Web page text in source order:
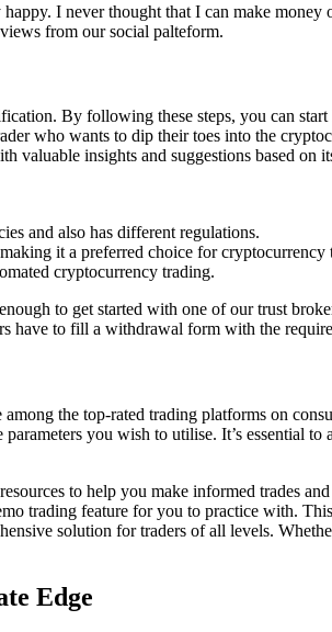
I never thought that I can make
from our social palteform.
By following these steps, you can
who wants to dip their toes into the
insights and suggestions based on
and also has different regulations.
it a preferred choice for cryptocurrency
cryptocurrency trading.
to get started with one of our trust
have to fill a withdrawal form with the
the top-rated trading platforms on
you wish to utilise. It’s essential
to help you make informed trades
trading feature for you to practice with.
solution for traders of all levels.
Edge